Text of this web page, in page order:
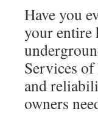
Have you
your entire
Services
and
owners